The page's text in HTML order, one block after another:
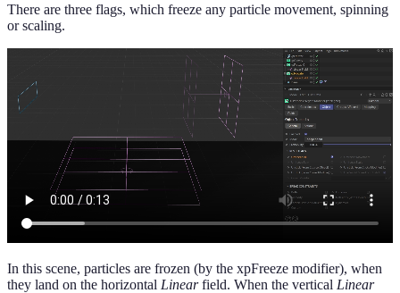
There are three flags, which freeze any particle movement, spinning
or scaling.
In this scene, particles are frozen (by the xpFreeze modifier), when
they land on the horizontal Linearfield. When the vertical Linear